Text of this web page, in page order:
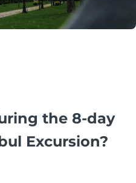
the 8-day
Excursion?